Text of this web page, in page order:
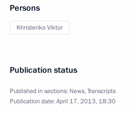
Persons
Khristenko Viktor
Publication status
Published in sections: News,Transcripts
Publication date:April 17, 2013, 18:30